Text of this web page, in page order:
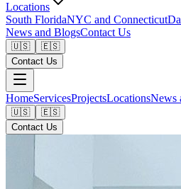
Locations
South FloridaNYC and Connecticut
News and BlogsContact Us
🇺🇸
🇪🇸
Contact Us
HomeServicesProjectsLocationsNews
🇺🇸
🇪🇸
Contact Us